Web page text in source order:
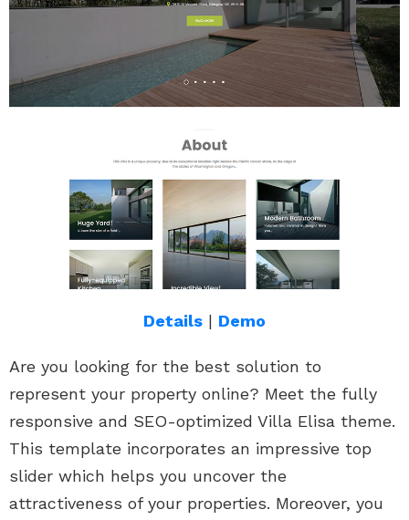
Details | Demo
Are you looking for the best solution to
represent your property online? Meet the fully
responsive and SEO-optimized Villa Elisa theme.
This template incorporates an impressive top
slider which helps you uncover the
attractiveness of your properties. Moreover, you